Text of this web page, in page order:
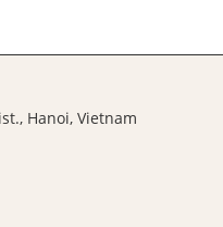
Hanoi, Vietnam